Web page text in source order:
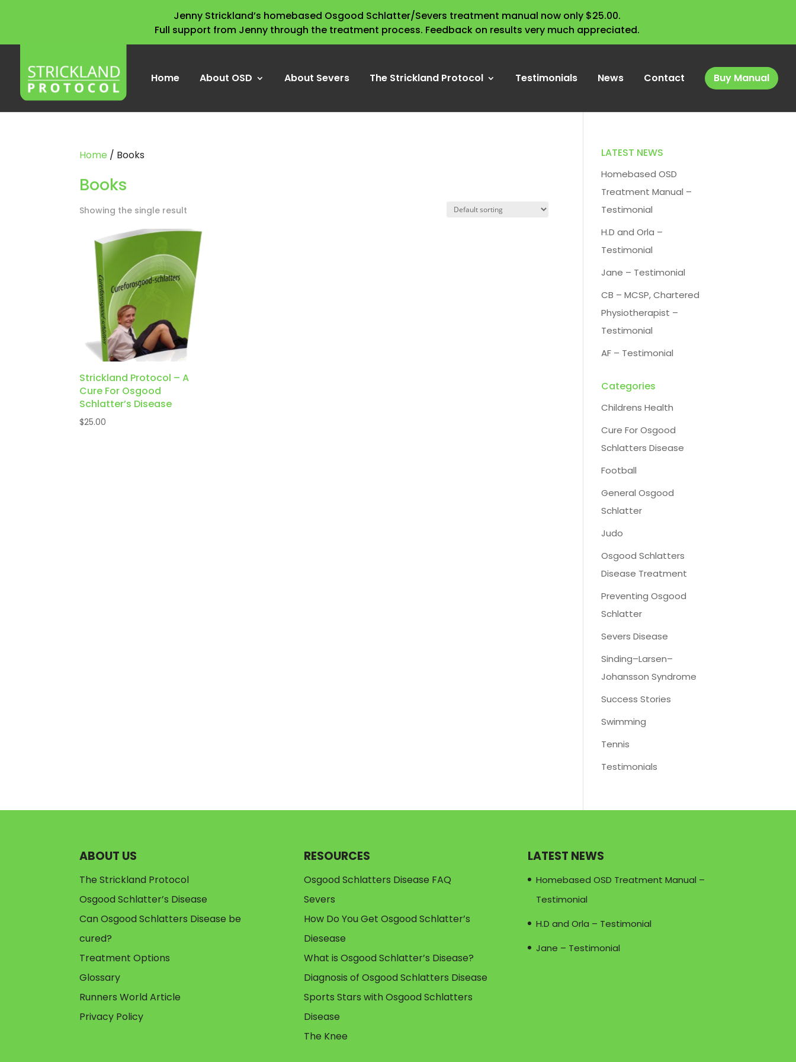
Jenny Strickland’s homebased Osgood Schlatter/Severs treatment manual now only $25.00.
Full support from Jenny through the treatment process. Feedback on results very much appreciated.
Home About OSD About Severs The Strickland Protocol Testimonials News Contact Buy Manual
Home / Books
Books
Showing the single result
Strickland Protocol – A
Cure For Osgood
Schlatter’s Disease
$25.00
LATEST NEWS
Homebased OSD
Treatment Manual –
Testimonial
H.D and Orla –
Testimonial
Jane – Testimonial
CB – MCSP, Chartered
Physiotherapist –
Testimonial
AF – Testimonial
Categories
Childrens Health
Cure For Osgood
Schlatters Disease
Football
General Osgood
Schlatter
Judo
Osgood Schlatters
Disease Treatment
Preventing Osgood
Schlatter
Severs Disease
Sinding–Larsen–
Johansson Syndrome
Success Stories
Swimming
Tennis
Testimonials
ABOUT US
The Strickland Protocol
Osgood Schlatter’s Disease
Can Osgood Schlatters Disease be
cured?
Treatment Options
Glossary
Runners World Article
Privacy Policy
RESOURCES
Osgood Schlatters Disease FAQ
Severs
How Do You Get Osgood Schlatter’s
Diesease
What is Osgood Schlatter’s Disease?
Diagnosis of Osgood Schlatters Disease
Sports Stars with Osgood Schlatters
Disease
The Knee
LATEST NEWS
Homebased OSD Treatment Manual –
Testimonial
H.D and Orla – Testimonial
Jane – Testimonial